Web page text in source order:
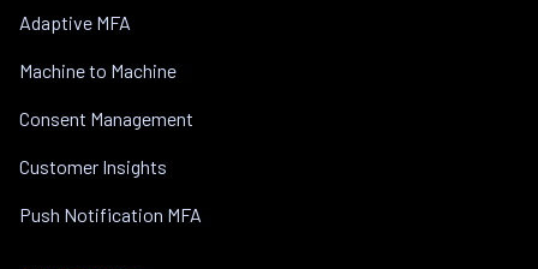
Adaptive MFA
Machine to Machine
Consent Management
Customer Insights
Push Notification MFA